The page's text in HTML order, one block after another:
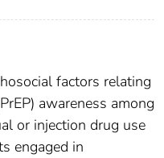
factors relating
awareness among
or injection drug use
engaged in